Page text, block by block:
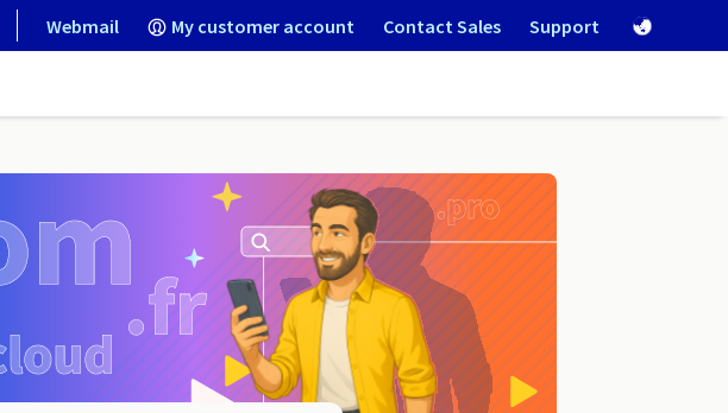
Webmail My customer account Contact Sales Support